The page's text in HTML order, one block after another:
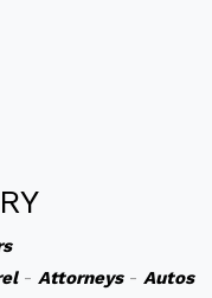
- Attorneys- Autos